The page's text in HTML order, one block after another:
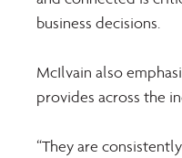
business decisions.
McIlvain also
provides across the
“They are